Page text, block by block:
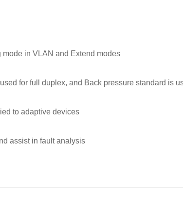
in VLAN and Extend modes
for full duplex, and Back pressure standard is
to adaptive devices
assist in fault analysis